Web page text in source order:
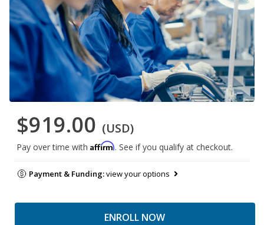
$919.00 (USD)
Pay over time with Affirm. See if you qualify at checkout.
Payment & Funding:view your options
ENROLL NOW